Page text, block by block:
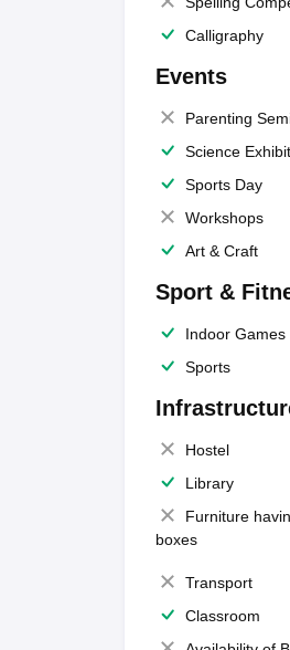
Calligraphy
Events
Parenting
Science
Sports Day
Workshops
Art & Craft
Sport &
Indoor Games
Sports
Hostel
Library
Furniture
boxes
Transport
Classroom